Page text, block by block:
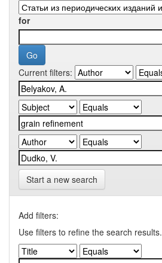
for
Current filters:
Start a new search
Add filters:
Use filters to refine the search results.